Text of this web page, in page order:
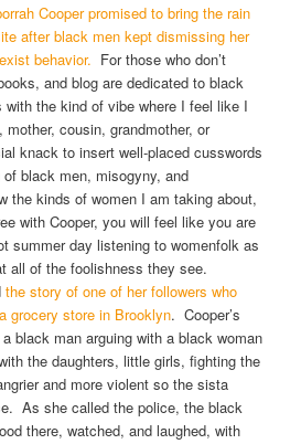
Cooper promised to bring the rain
after black men kept dismissing her
behavior. For those who don’t
and blog are dedicated to black
with the kind of vibe where I feel like I
cousin, grandmother, or
knack to insert well-placed cusswords
black men, misogyny, and
the kinds of women I am taking about,
with Cooper, you will feel like you are
summer day listening to womenfolk as
all of the foolishness they see.
the story of one of her followers who
grocery store in Brooklyn. Cooper’s
black man arguing with a black woman
the daughters, little girls, fighting the
and more violent so the sista
As she called the police, the black
there, watched, and laughed, with